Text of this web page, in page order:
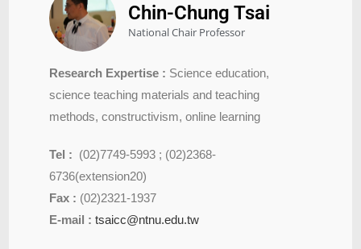
Chin-Chung Tsai​
National Chair Professor
Research Expertise : Science education,
science teaching materials and teaching
methods, constructivism, online learning
Tel : (02)7749-5993 ; (02)2368-
6736(extension20)
Fax : (02)2321-1937
E-mail : tsaicc@ntnu.edu.tw